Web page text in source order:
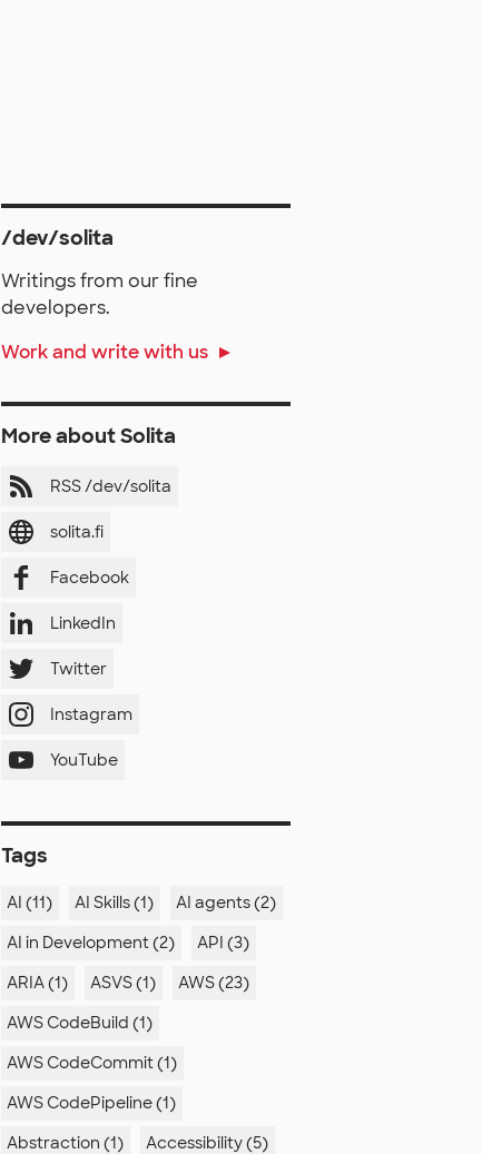
/dev/solita
Writings from our fine
developers.
Work and write with us
More about Solita
RSS /dev/solita
solita.fi
Facebook
LinkedIn
Twitter
Instagram
YouTube
Tags
AI (11) AI Skills (1)
AI agents (2)
AI in Development (2)
API (3)
ARIA (1)
ASVS (1)
AWS (23)
AWS CodeBuild (1)
AWS CodeCommit (1)
AWS CodePipeline (1)
Abstraction (1)
Accessibility (5)